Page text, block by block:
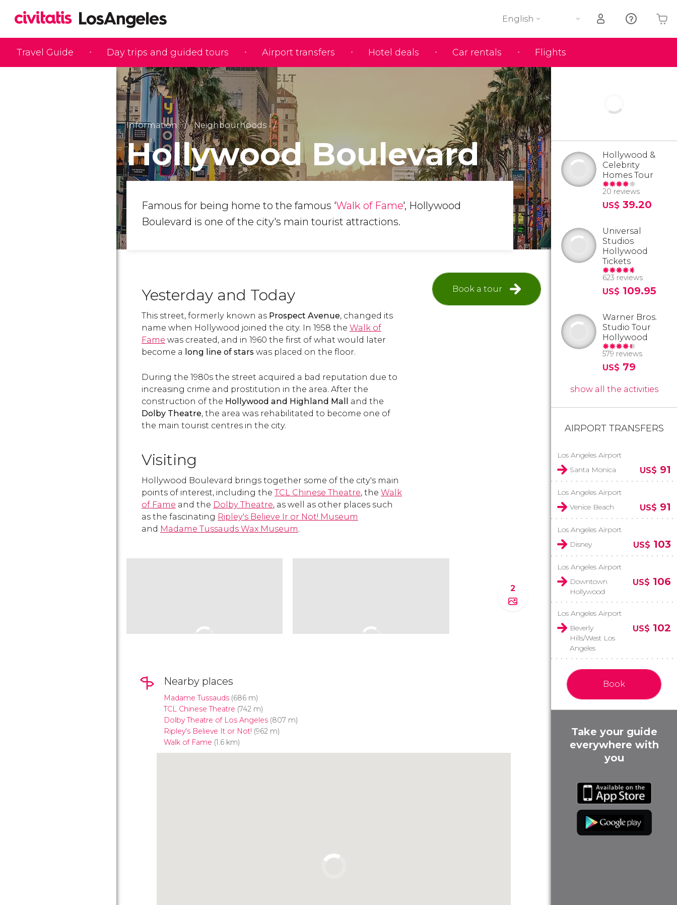
Travel Guide Day trips and guided tours Airport transfers Hotel deals Car rentals Flights
English
Your shopping basket is empty
Information Neighbourhoods
Hollywood Boulevard
Famous for being home to the famous 'Walk of Fame', Hollywood
Boulevard is one of the city's main tourist attractions.
Book a tour
Yesterday and Today
This street, formerly known as Prospect Avenue, changed its
name when Hollywood joined the city. In 1958 the Walk of
Fame was created, and in 1960 the first of what would later
become a long line of stars was placed on the floor.
During the 1980s the street acquired a bad reputation due to
increasing crime and prostitution in the area. After the
construction of the Hollywood and Highland Mall
and the
Dolby Theatre, the area was rehabilitated to become one of
the main tourist centres in the city.
Visiting
Hollywood Boulevard brings together some of the city's main
points of interest, including the TCL Chinese Theatre, the Walk
of Fame and the Dolby Theatre, as well as other places such
as the fascinating Ripley's Believe Ir or Not! Museum
and Madame Tussauds Wax Museum.
2
Nearby places
Madame Tussauds (686 m)
TCL Chinese Theatre (742 m)
Dolby Theatre of Los Angeles (807 m)
Ripley's Believe It or Not! (962 m)
Walk of Fame (1.6 km)
Hollywood &
Celebrity
Homes Tour
20 reviews
US$ 39.20
Universal
Studios
Hollywood
Tickets
623 reviews
US$ 109.95
Warner Bros.
Studio Tour
Hollywood
579 reviews
US$ 79
show all the activities
AIRPORT TRANSFERS
Los Angeles Airport
Santa Monica
US$ 91
Los Angeles Airport
Venice Beach
US$ 91
Los Angeles Airport
Disney
US$ 103
Los Angeles Airport
Downtown
Hollywood
US$ 106
Los Angeles Airport
Beverly
Hills/West Los
Angeles
US$ 102
Book
Take your guide
everywhere with
you